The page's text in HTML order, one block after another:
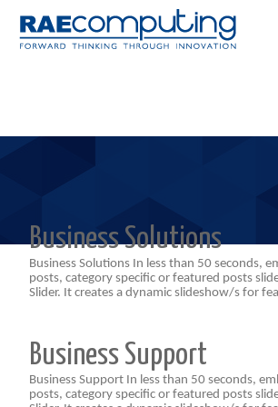
Business Solutions
Business Solutions In less than 50 seconds,
posts, category specific or featured posts
Slider. It creates a dynamic slideshow/s for
Business Support
Business Support In less than 50 seconds,
posts, category specific or featured posts